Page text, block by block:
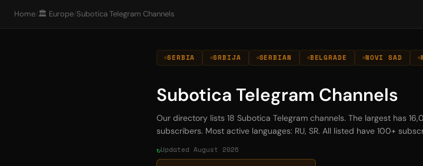
Home/ 🏛️ Europe/ Subotica Telegram Channels
SERBIA SRBIJA SERBIAN BELGRADE NOVI SAD
Subotica Telegram Channels
Our directory lists 18 Subotica Telegram channels. The largest has
subscribers. Most active languages: RU, SR. All listed have 100+
Updated August 2026